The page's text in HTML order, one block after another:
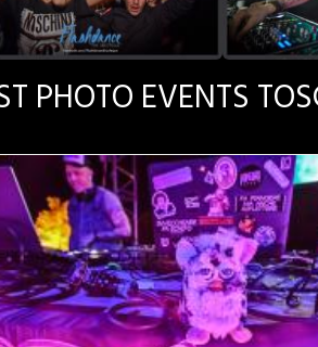
PHOTO EVENTS